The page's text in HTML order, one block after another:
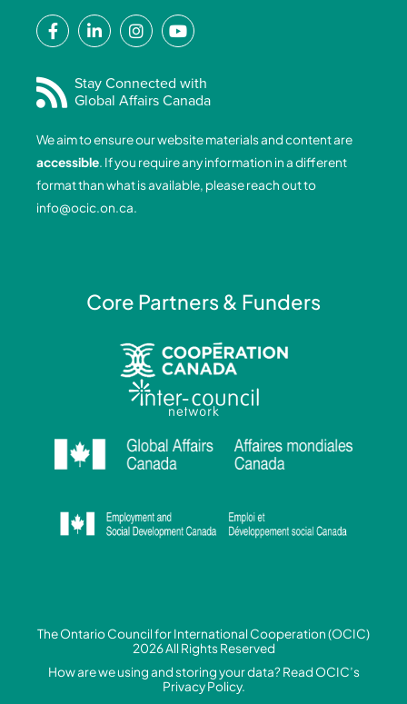
F
a
e
b
o
o
k
-
f
L
i
k
e
i
n
-
i
I
n
t
a
r
a
m
Y
o
t
u
b
e
Stay Connected with
Global Affairs Canada
We aim to ensure our website materials and content are
accessible. If you require any information in a different
format than what is available, please reach out to
info@ocic.on.ca.
Core Partners & Funders
The Ontario Council for International Cooperation (OCIC)
2026 All Rights Reserved
How are we using and storing your data? Read OCIC’s
Privacy Policy.